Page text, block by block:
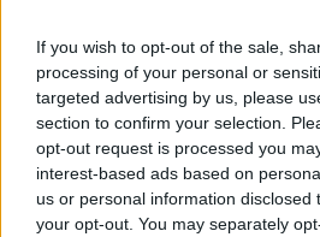
If you wish to opt-out of the sale,
processing of your personal or
targeted advertising by us, please
section to confirm your selection.
opt-out request is processed you
interest-based ads based on
us or personal information disclosed
your opt-out. You may separately